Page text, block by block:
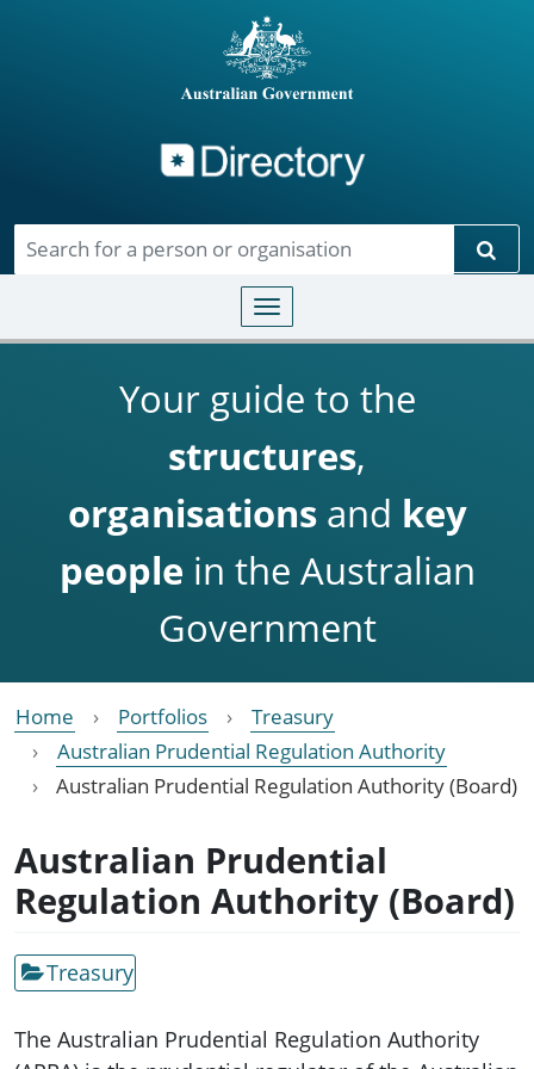
Toggle navigation
Your guide to the
structures,
organisationsand key
people in the Australian
Government
Home Portfolios
Treasury
Australian Prudential Regulation Authority
Australian Prudential Regulation Authority (Board)
Australian Prudential
Regulation Authority (Board)
Treasury
The Australian Prudential Regulation Authority